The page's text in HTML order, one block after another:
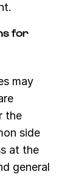
for
may
the
side
at the
general